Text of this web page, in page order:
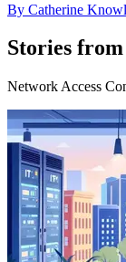
By Catherine
Stories
Network Access